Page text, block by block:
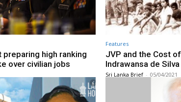
high ranking
over civilian jobs
Features
JVP and the Cost
Indrawansa de Silva
Sri Lanka Brief - 05/04/2021